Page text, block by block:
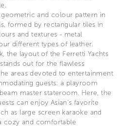
geometric and colour pattern in
formed by rectangular tiles in
and textures - metal
different types of leather.
the layout of the Ferretti Yachts
stands out for the flawless
areas devoted to entertainment
guests: a playroom
master stateroom. Here, the
can enjoy Asian’s favorite
as large screen karaoke and
cozy and comfortable